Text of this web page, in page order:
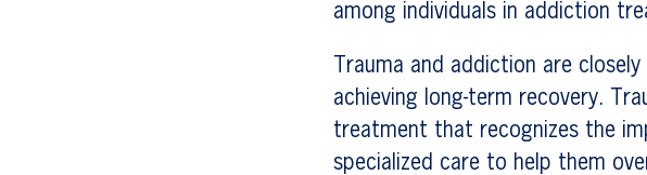
among individuals in addiction
Trauma and addiction are
achieving long-term recovery.
treatment that recognizes the
specialized care to help them